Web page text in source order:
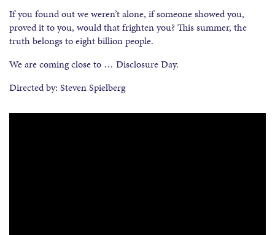
If you found out we weren’t alone, if someone showed you,
proved it to you, would that frighten you? This summer, the
truth belongs to eight billion people.
We are coming close to … Disclosure Day.
Directed by: Steven Spielberg